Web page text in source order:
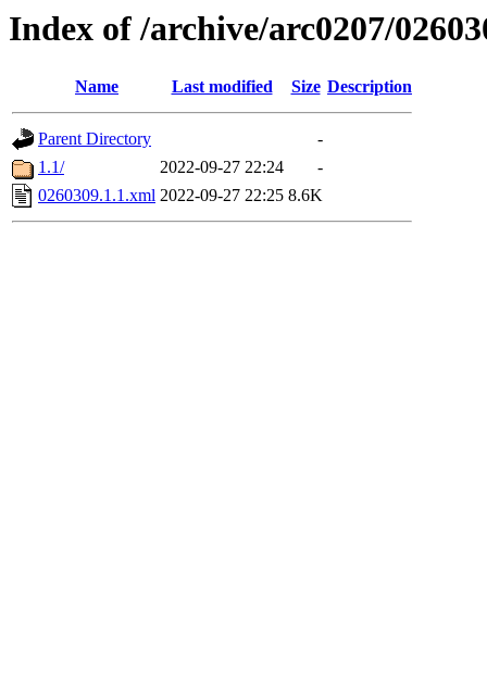
Index of /archive/arc0207/
Name Last modified Size Description
Parent Directory
-
1.1/
2022-09-27 22:24
-
0260309.1.1.xml 2022-09-27 22:25 8.6K